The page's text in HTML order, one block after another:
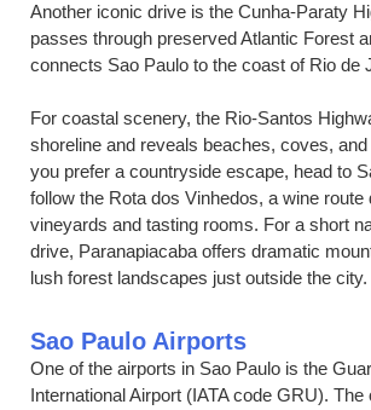
Another iconic drive is the Cunha-Paraty
passes through preserved Atlantic Forest
connects Sao Paulo to the coast of Rio de
For coastal scenery, the Rio-Santos
shoreline and reveals beaches, coves,
you prefer a countryside escape, head to
follow the Rota dos Vinhedos, a wine route
vineyards and tasting rooms. For a short
drive, Paranapiacaba offers dramatic
lush forest landscapes just outside the city.
Sao Paulo Airports
One of the airports in Sao Paulo is the
International Airport (IATA code GRU). The